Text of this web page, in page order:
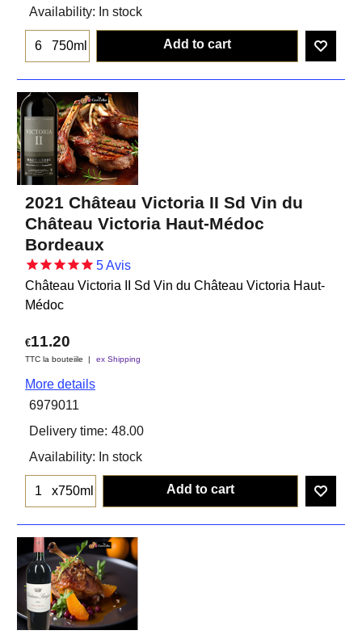
Availability: In stock
750ml Add to cart
2021 Château Victoria II Sd Vin du
Château Victoria Haut-Médoc
Bordeaux
5Avis
Château Victoria II Sd Vin du Château Victoria Haut-
Médoc
€11.20
TTC la bouteiile ex Shipping
More details
6979011
Delivery time: 48.00
Availability: In stock
x750ml Add to cart